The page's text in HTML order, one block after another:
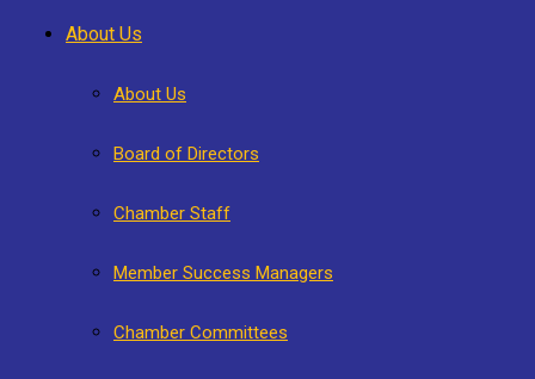
About Us
About Us
Board of Directors
Chamber Staff
Member Success Managers
Chamber Committees